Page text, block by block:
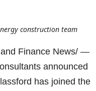
construction team
Finance News/ —
announced
has joined the